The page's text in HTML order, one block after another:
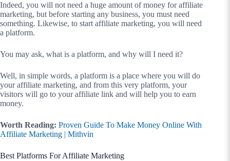
Indeed, you will not need a huge amount of money for affiliate
marketing, but before starting any business, you must need
something. Likewise, to start affiliate marketing, you will need
a platform.
You may ask, what is a platform, and why will I need it?
Well, in simple words, a platform is a place where you will do
your affiliate marketing, and from this very platform, your
visitors will go to your affiliate link and will help you to earn
money.
Worth Reading: Proven Guide To Make Money Online With
Affiliate Marketing | Mithvin
Best Platforms For Affiliate Marketing